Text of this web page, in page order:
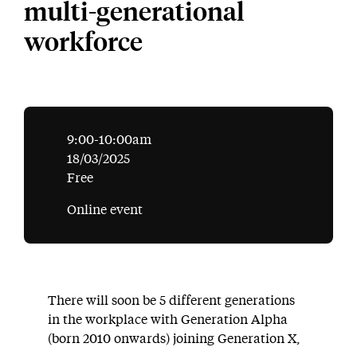
multi-generational
workforce
9:00-10:00am
18/03/2025
Free
Online event
There will soon be 5 different generations
in the workplace with Generation Alpha
(born 2010 onwards) joining Generation X,